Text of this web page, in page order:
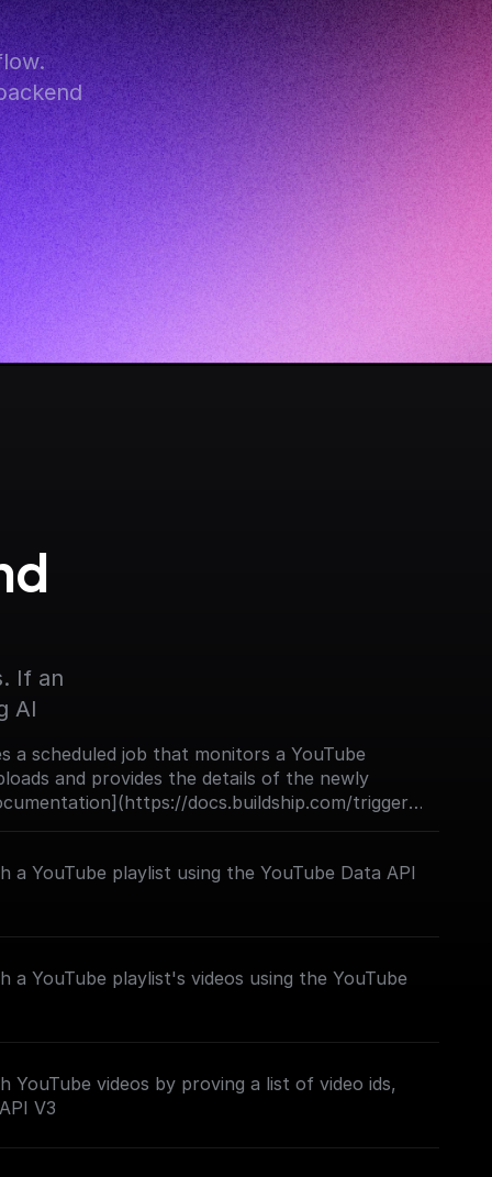
If an
AI
a scheduled job that monitors a YouTube
and provides the details of the newly
docs.buildship.com/trigger-
a YouTube playlist using the YouTube Data API
a YouTube playlist's videos using the YouTube
YouTube videos by proving a list of video ids,
V3